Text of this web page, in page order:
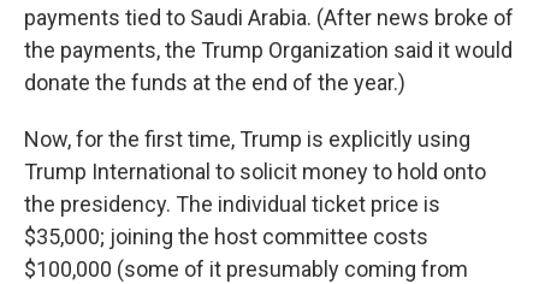
payments tied to Saudi Arabia. (After news broke of
the payments, the Trump Organization said it would
donate the funds at the end of the year.)
Now, for the first time, Trump is explicitly using
Trump International to solicit money to hold onto
the presidency. The individual ticket price is
$35,000; joining the host committee costs
$100,000 (some of it presumably coming from